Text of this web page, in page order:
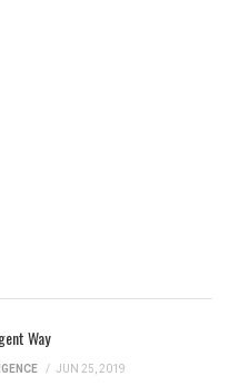
Way
/ JUN 25, 2019